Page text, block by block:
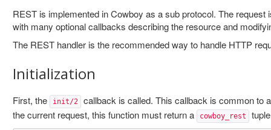
REST is implemented in Cowboy as a sub protocol. The request
with many optional callbacks describing the resource and
The REST handler is the recommended way to handle HTTP
Initialization
First, the init/2
callback is called. This callback is common to
the current request, this function must return a
cowboy_rest